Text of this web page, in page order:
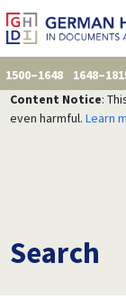
1500–1648
Content Notice:
even harmful. Learn
Search